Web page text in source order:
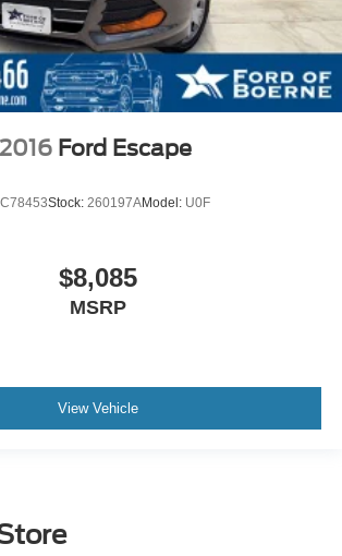
2016 Ford Escape
Stock: 260197AModel: U0F
$8,085
MSRP
View Vehicle